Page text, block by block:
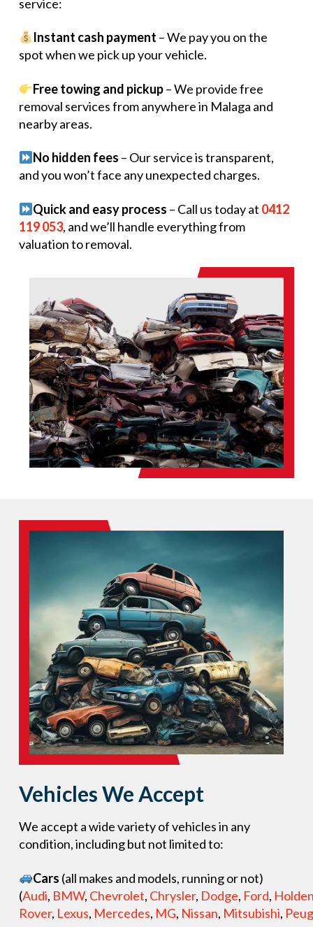
service:
Instant cash payment – We pay you on the
spot when we pick up your vehicle.
Free towing and pickup– We provide free
removal services from anywhere in Malaga and
nearby areas.
No hidden fees – Our service is transparent,
and you won’t face any unexpected charges.
Quick and easy process – Call us today at 0412
119 053, and we’ll handle everything from
valuation to removal.
Vehicles We Accept
We accept a wide variety of vehicles in any
condition, including but not limited to:
Cars (all makes and models, running or not)
(Audi, BMW, Chevrolet, Chrysler, Dodge, Ford,
Rover, Lexus, Mercedes, MG, Nissan, Mitsubishi,